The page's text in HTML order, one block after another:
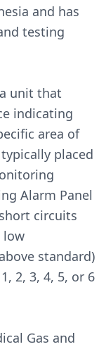
and has
testing
unit that
indicating
area of
placed
Alarm Panel
circuits
low
standard)
2, 3, 4, 5, or 6
Gas and